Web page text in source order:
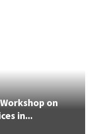
on
in...